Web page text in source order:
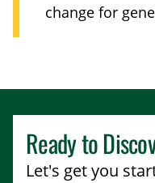
change for
Ready to
Let's get you